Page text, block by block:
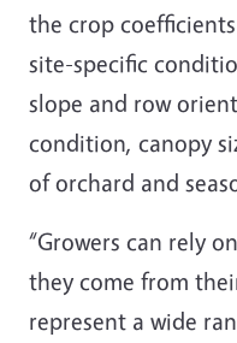
the crop
site-specific
slope and row
condition, canopy
of orchard and
“Growers can rely
they come from
represent a wide